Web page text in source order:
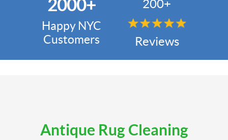
2000+
Happy NYC
Customers
200+
Reviews
Antique Rug Cleaning